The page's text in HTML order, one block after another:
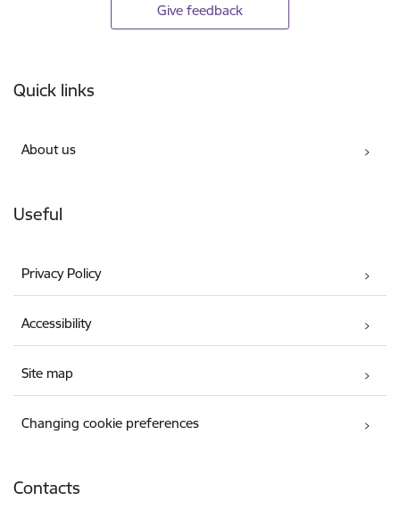
Give feedback
Quick links
About us
Useful
Privacy Policy
Accessibility
Site map
Changing cookie preferences
Contacts